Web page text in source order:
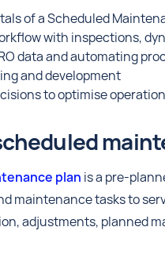
of a Scheduled
with inspections,
data and automating
and development
to optimise
plan is a pre-
maintenance tasks to
adjustments, planned